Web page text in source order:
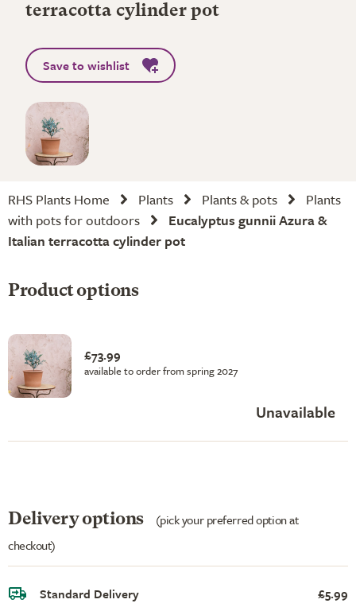
terracotta cylinder pot
Save to wishlist
RHS Plants Home Plants Plants & pots
Plants
with pots for outdoors
Eucalyptus gunnii Azura &
Italian terracotta cylinder pot
Product options
£73.99
available to order from spring 2027
Unavailable
Delivery options
(pick your preferred option at
checkout)
Standard Delivery £5.99